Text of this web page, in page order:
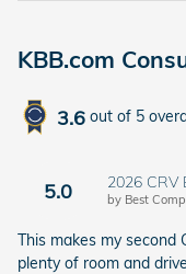
KBB.com
3.6 out of 5
5.0 2026 CRV
by Best
This makes my second
plenty of room and